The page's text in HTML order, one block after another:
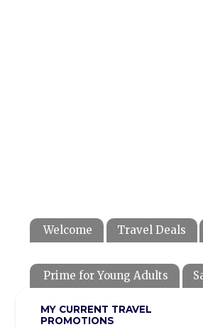
Welcome Travel Deals
Prime for Young Adults
MY CURRENT TRAVEL
PROMOTIONS